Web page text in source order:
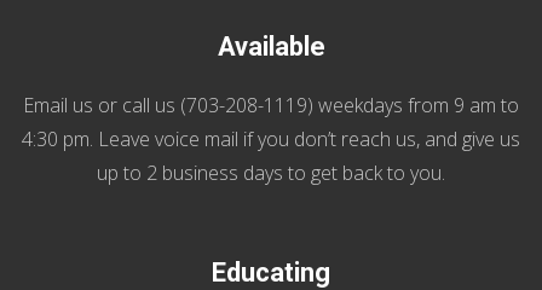
Available
Email us or call us (703-208-1119) weekdays from 9 am to
4:30 pm. Leave voice mail if you don’t reach us, and give us
up to 2 business days to get back to you.
Educating